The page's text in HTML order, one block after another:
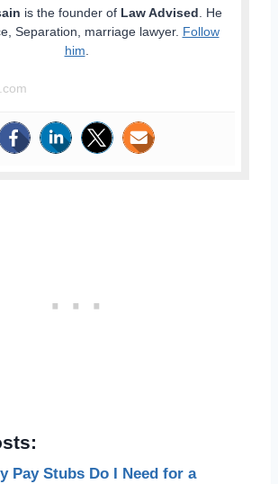
is the founder of Law Advised . He
Separation, marriage lawyer. Follow
him
Pay Stubs Do I Need for a